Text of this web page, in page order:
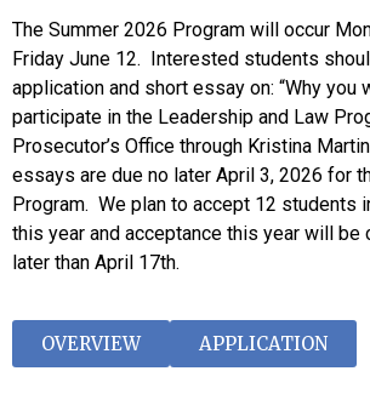
The Summer 2026 Program will occur
Friday June 12. Interested students
application and short essay on: “Why you
participate in the Leadership and Law
Prosecutor’s Office through Kristina
essays are due no later April 3, 2026 for
Program. We plan to accept 12 students
this year and acceptance this year will be
later than April 17th.
OVERVIEW APPLICATION